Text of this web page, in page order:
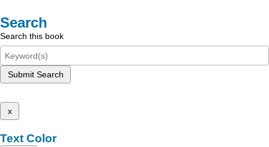
Search
Search this book
Submit Search
x
Text Color